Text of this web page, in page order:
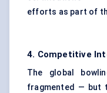
efforts as part of
4. Competitive
The global
fragmented — but